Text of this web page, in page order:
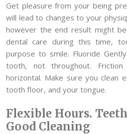
Get pleasure from your being
will lead to changes to your
however the end result might
dental care during this time,
purpose to smile. Fluoride
tooth, not throughout.
horizontal. Make sure you clean
tooth floor, and your tongue.
Flexible Hours.
Good Cleaning